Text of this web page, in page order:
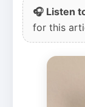
🎧 Listen
for this